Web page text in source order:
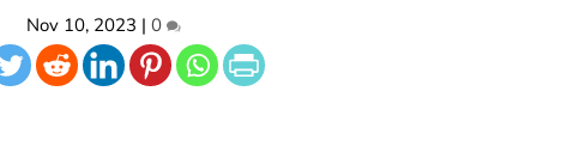
Nov 10, 2023 |0